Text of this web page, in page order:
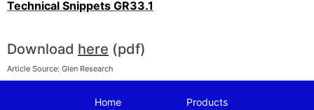
Technical Snippets GR33.1
Download here (pdf)
Article Source: Glen Research
Home Products